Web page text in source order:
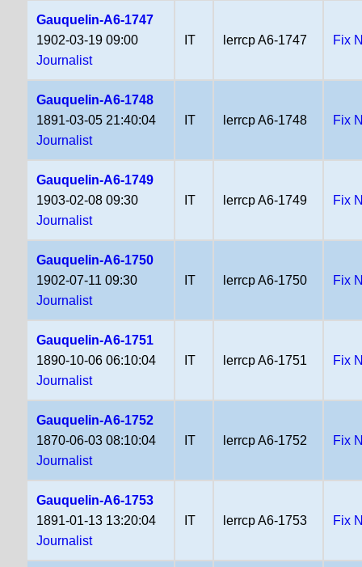
Gauquelin-A6-1747
1902-03-19 09:00
Journalist
IT lerrcp A6-1747 Fix
Gauquelin-A6-1748
1891-03-05 21:40:04
Journalist
IT lerrcp A6-1748 Fix
Gauquelin-A6-1749
1903-02-08 09:30
Journalist
IT lerrcp A6-1749 Fix
Gauquelin-A6-1750
1902-07-11 09:30
Journalist
IT lerrcp A6-1750 Fix
Gauquelin-A6-1751
1890-10-06 06:10:04
Journalist
IT lerrcp A6-1751 Fix
Gauquelin-A6-1752
1870-06-03 08:10:04
Journalist
IT lerrcp A6-1752 Fix
Gauquelin-A6-1753
1891-01-13 13:20:04
Journalist
IT lerrcp A6-1753 Fix